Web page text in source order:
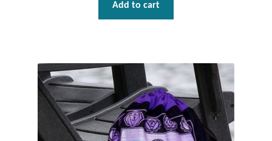
Health Care
Hearts
Horses
Add to cart